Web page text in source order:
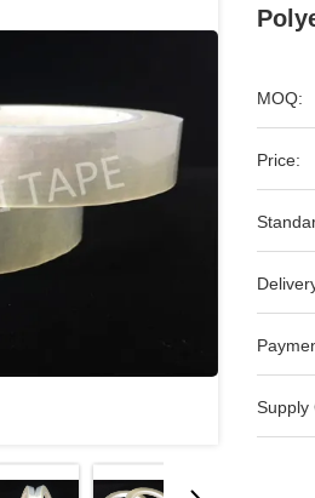
MOQ:
Price:
Supply